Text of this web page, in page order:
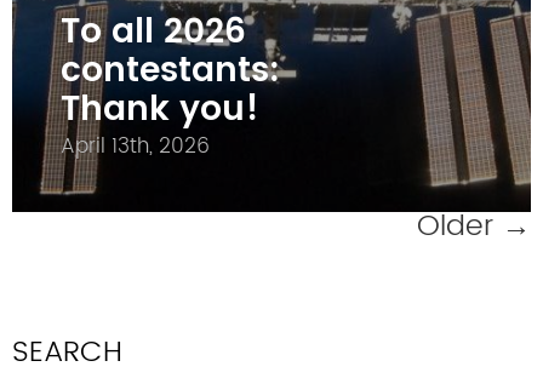
To all 2026
contestants:
Thank you!
April 13th, 2026
Older→
SEARCH